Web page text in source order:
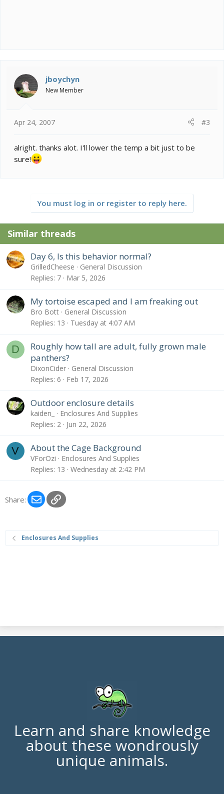
jboychyn
New Member
Apr 24, 2007 #3
alright. thanks alot. I'll lower the temp a bit just to be
sure!
You must log in or register to reply here.
Similar threads
Day 6, Is this behavior normal?
GrilledCheese
General Discussion
Replies 7 Mar 5, 2026
My tortoise escaped and I am freaking out
Bro Bott
General Discussion
Replies 13 Tuesday at 4:07 AM
D
Roughly how tall are adult, fully grown male
panthers?
DixonCider
General Discussion
Replies 6 Feb 17, 2026
Outdoor enclosure details
kaiden_
Enclosures And Supplies
Replies 2 Jun 22, 2026
V About the Cage Background
VForOzi
Enclosures And Supplies
Replies 13 Wednesday at 2:42 PM
Share: EmailLink
Enclosures And Supplies
Learn and share knowledge
about these wondrously
unique animals.